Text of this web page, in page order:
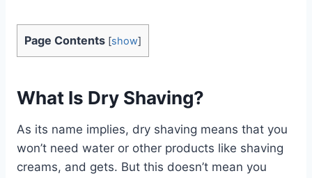
Page Contents [show]
What Is Dry Shaving?
As its name implies, dry shaving means that you
won’t need water or other products like shaving
creams, and gets. But this doesn’t mean you